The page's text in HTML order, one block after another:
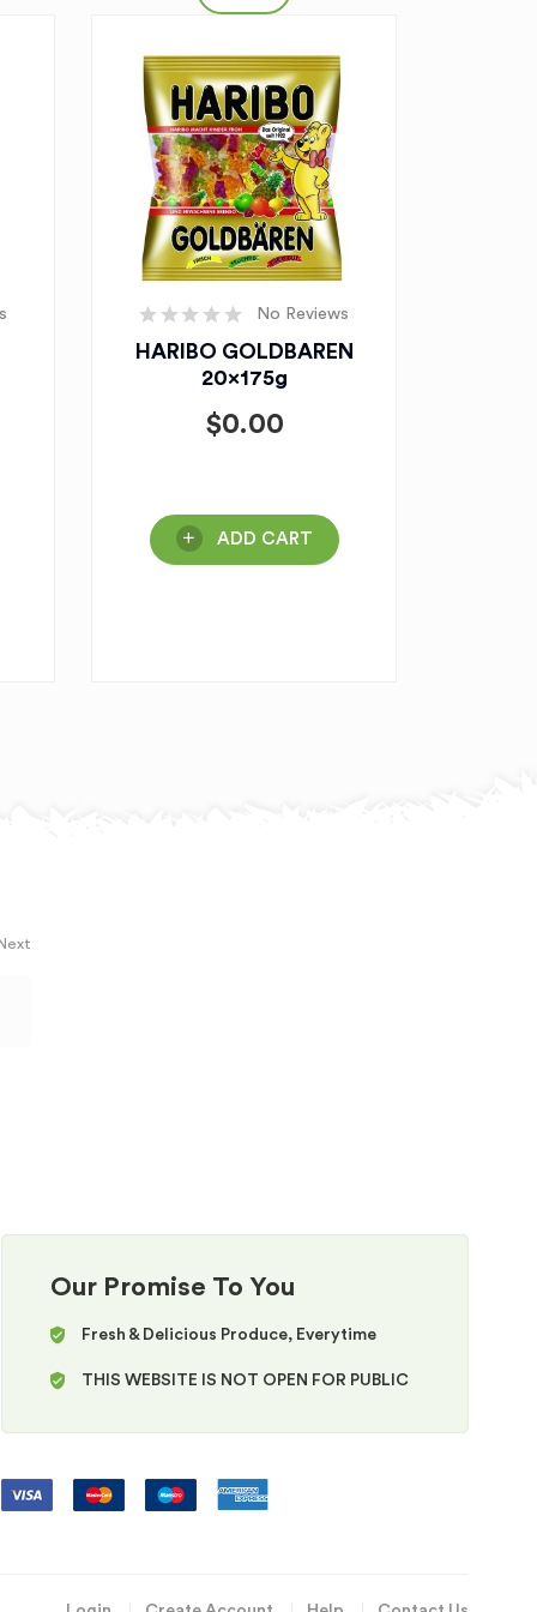
No Reviews
HARIBO GOLDBAREN
20x175g
$0.00
ADD CART
Our Promise To You
Fresh & Delicious Produce, Everytime
THIS WEBSITE IS NOT OPEN FOR PUBLIC